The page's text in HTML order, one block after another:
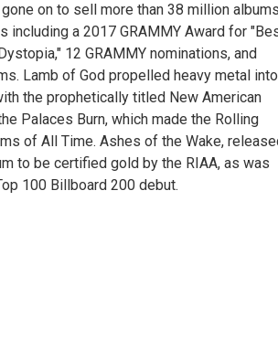
on to sell more than 38 million albums
including a 2017 GRAMMY Award for
12 GRAMMY nominations, and
Lamb of God propelled heavy metal into
the prophetically titled New American
Palaces Burn, which made the Rolling
of All Time. Ashes of the Wake,
to be certified gold by the RIAA, as was
100 Billboard 200 debut.